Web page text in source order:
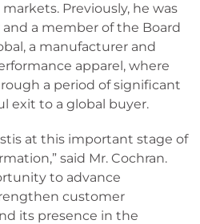
Previously, he was
a member of the Board
a manufacturer and
apparel, where
a period of significant
exit to a global buyer.
at this important stage of
said Mr. Cochran.
to advance
customer
its presence in the